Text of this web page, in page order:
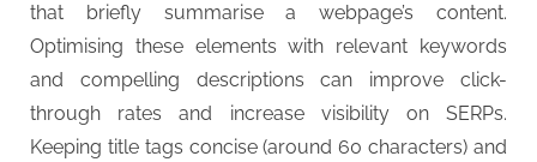
that briefly summarise a webpage’s content.
Optimising these elements with relevant keywords
and compelling descriptions can improve click-
through rates and increase visibility on SERPs.
Keeping title tags concise (around 60 characters) and